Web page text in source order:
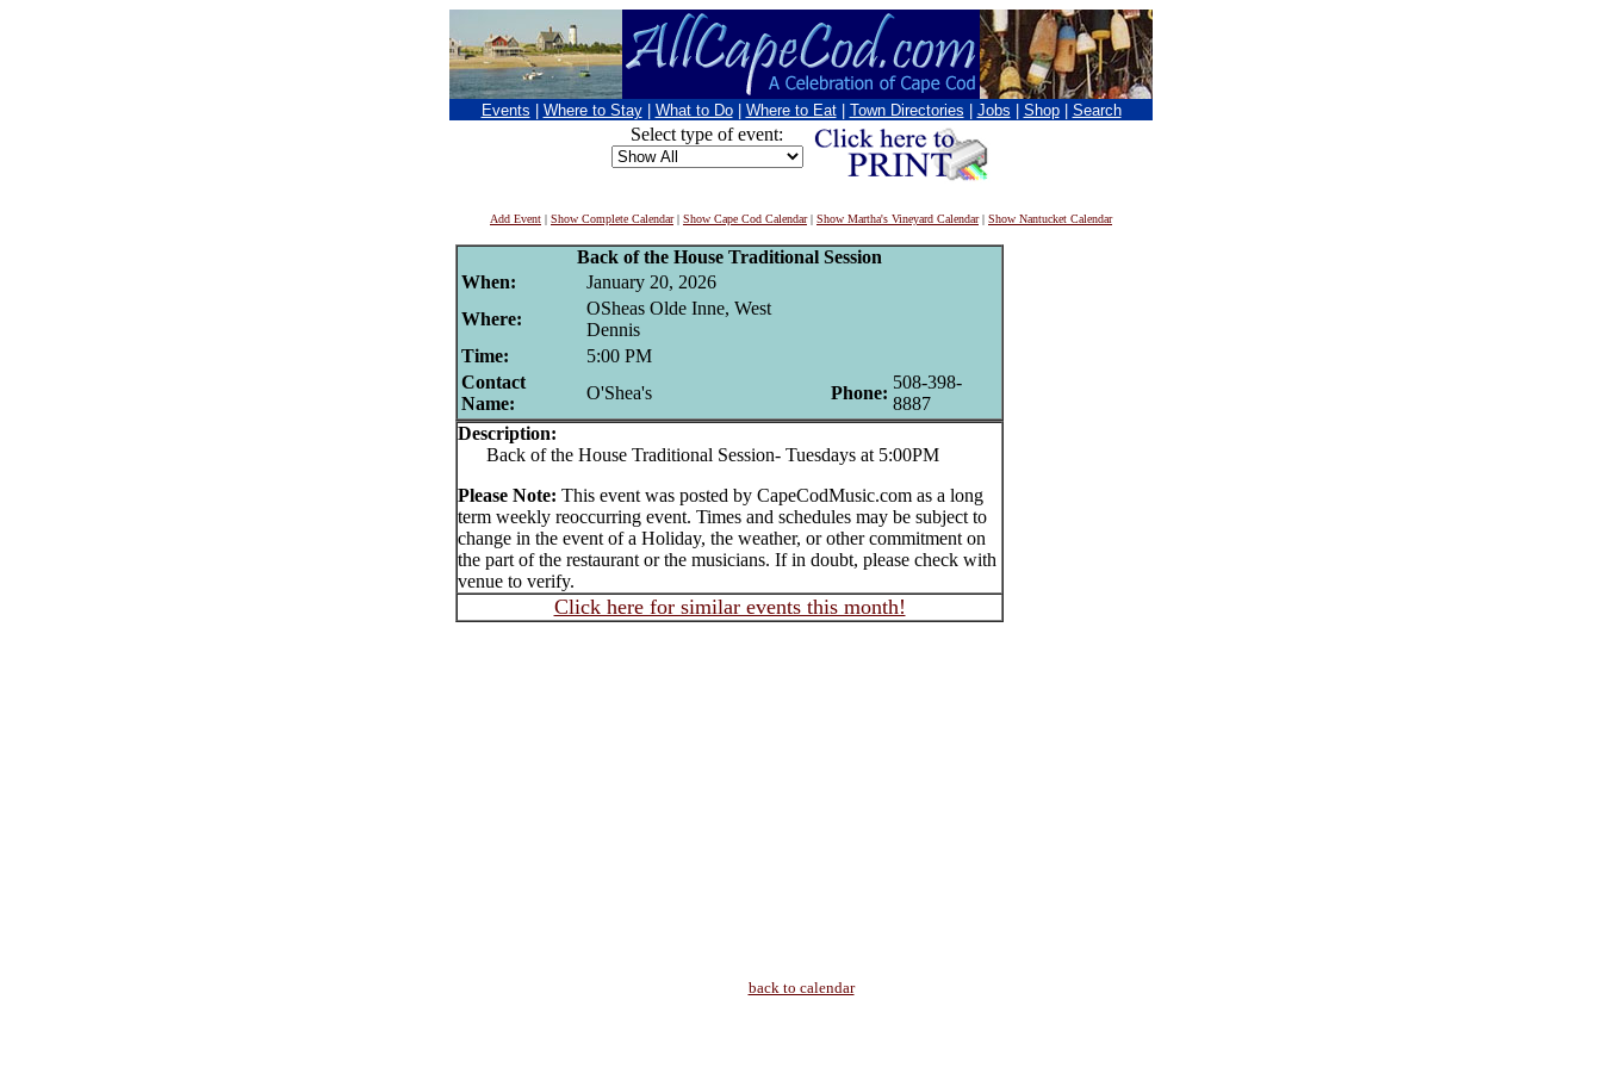
Events Where to Stay What to Do Where to Eat Town Directories Jobs Shop Search
Select type of event:
Add Event | Show Complete Calendar| Show Cape Cod Calendar| Show Martha's Vineyard Calendar| Show Nantucket Calendar
Back of the House Traditional Session
When:
January 20, 2026
Where:
OSheas Olde Inne, West
Dennis
Time:
5:00 PM
Contact
Name:
O'Shea's Phone:
508-398-
8887
Description:
Back of the House Traditional Session- Tuesdays at 5:00PM
Please Note: This event was posted by CapeCodMusic.com as a long
term weekly reoccurring event. Times and schedules may be subject to
change in the event of a Holiday, the weather, or other commitment on
the part of the restaurant or the musicians. If in doubt, please check with
venue to verify.
Click here for similar events this month!
back to calendar